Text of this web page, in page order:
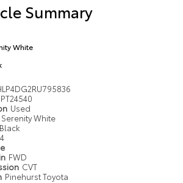
Summary
White
PT24540
Used
Serenity White
Black
FWD
CVT
Pinehurst Toyota